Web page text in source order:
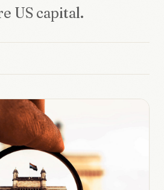
US capital.